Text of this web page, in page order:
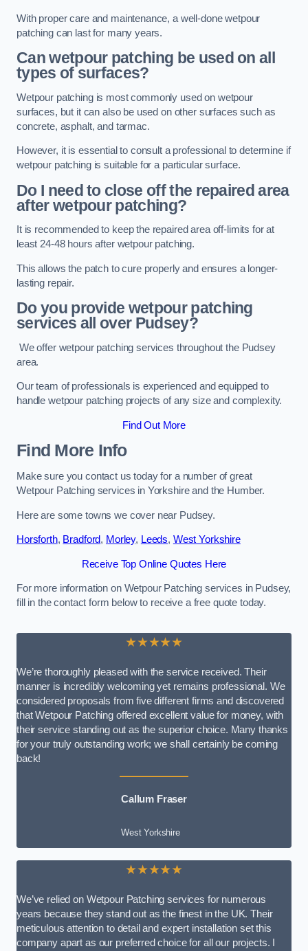
With proper care and maintenance, a well-done wetpour
patching can last for many years.
Can wetpour patching be used on all
types of surfaces?
Wetpour patching is most commonly used on wetpour
surfaces, but it can also be used on other surfaces such as
concrete, asphalt, and tarmac.
However, it is essential to consult a professional to determine if
wetpour patching is suitable for a particular surface.
Do I need to close off the repaired area
after wetpour patching?
It is recommended to keep the repaired area off-limits for at
least 24-48 hours after wetpour patching.
This allows the patch to cure properly and ensures a longer-
lasting repair.
Do you provide wetpour patching
services all over Pudsey?
We offer wetpour patching services throughout the Pudsey
area.
Our team of professionals is experienced and equipped to
handle wetpour patching projects of any size and complexity.
Find Out More
Find More Info
Make sure you contact us today for a number of great
Wetpour Patching services in Yorkshire and the Humber.
Here are some towns we cover near Pudsey.
Horsforth, Bradford, Morley, Leeds, West Yorkshire
Receive Top Online Quotes Here
For more information on Wetpour Patching services in Pudsey,
fill in the contact form below to receive a free quote today.
★★★★★
We’re thoroughly pleased with the service received. Their
manner is incredibly welcoming yet remains professional. We
considered proposals from five different firms and discovered
that Wetpour Patching offered excellent value for money, with
their service standing out as the superior choice. Many thanks
for your truly outstanding work; we shall certainly be coming
back!
Callum Fraser
West Yorkshire
★★★★★
We’ve relied on Wetpour Patching services for numerous
years because they stand out as the finest in the UK. Their
meticulous attention to detail and expert installation set this
company apart as our preferred choice for all our projects. I